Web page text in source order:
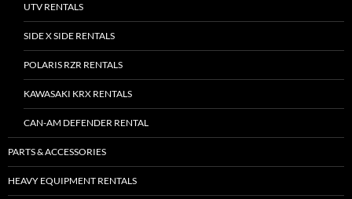
UTV RENTALS
SIDE X SIDE RENTALS
POLARIS RZR RENTALS
KAWASAKI KRX RENTALS
CAN-AM DEFENDER RENTAL
PARTS & ACCESSORIES
HEAVY EQUIPMENT RENTALS